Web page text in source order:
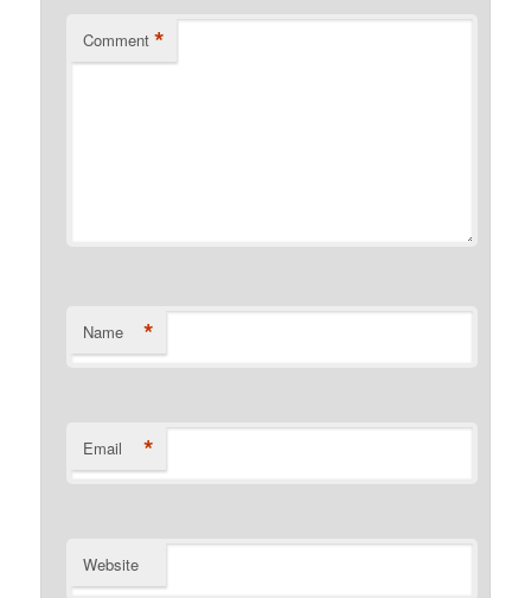
Comment *
Name *
Email *
Website